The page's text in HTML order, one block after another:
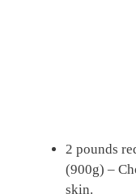
2 pounds
(900g) –
skin.